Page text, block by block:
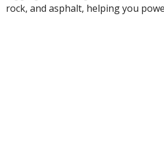
rock, and asphalt, helping you